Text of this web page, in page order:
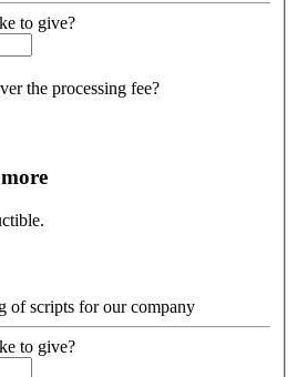
to give?
the processing fee?
of scripts for our company
to give?